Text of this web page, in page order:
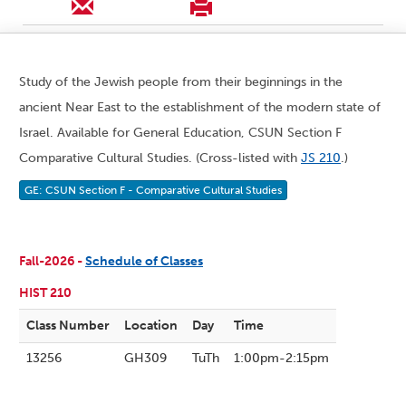
Study of the Jewish people from their beginnings in the
ancient Near East to the establishment of the modern state of
Israel. Available for General Education, CSUN Section F
Comparative Cultural Studies. (Cross-listed with JS 210.)
GE: CSUN Section F - Comparative Cultural Studies
Fall-2026 -Schedule of Classes
HIST 210
Class Number Location Day Time
13256 GH309 TuTh 1:00pm-2:15pm